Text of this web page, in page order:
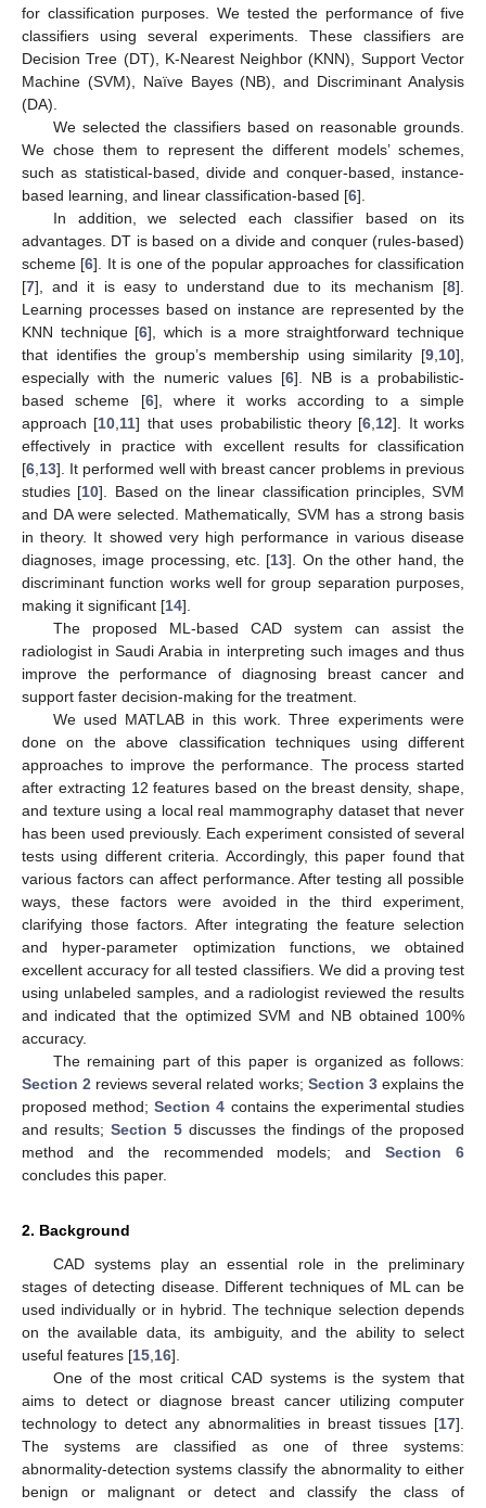
for classification purposes. We tested the performance of five
classifiers using several experiments. These classifiers are
Decision Tree (DT), K-Nearest Neighbor (KNN), Support Vector
Machine (SVM), Naïve Bayes (NB), and Discriminant Analysis
(DA).
We selected the classifiers based on reasonable grounds.
We chose them to represent the different models’ schemes,
such as statistical-based, divide and conquer-based, instance-
based learning, and linear classification-based [6].
In addition, we selected each classifier based on its
advantages. DT is based on a divide and conquer (rules-based)
scheme [6]. It is one of the popular approaches for classification
[7], and it is easy to understand due to its mechanism [8].
Learning processes based on instance are represented by the
KNN technique [6], which is a more straightforward technique
that identifies the group’s membership using similarity [9 10],
especially with the numeric values [6]. NB is a probabilistic-
based scheme [6], where it works according to a simple
approach [10 11] that uses probabilistic theory [6 12]. It works
effectively in practice with excellent results for classification
[6 13]. It performed well with breast cancer problems in previous
studies [10]. Based on the linear classification principles, SVM
and DA were selected. Mathematically, SVM has a strong basis
in theory. It showed very high performance in various disease
diagnoses, image processing, etc. [13]. On the other hand, the
discriminant function works well for group separation purposes,
making it significant [14].
The proposed ML-based CAD system can assist the
radiologist in Saudi Arabia in interpreting such images and thus
improve the performance of diagnosing breast cancer and
support faster decision-making for the treatment.
We used MATLAB in this work. Three experiments were
done on the above classification techniques using different
approaches to improve the performance. The process started
after extracting 12 features based on the breast density, shape,
and texture using a local real mammography dataset that never
has been used previously. Each experiment consisted of several
tests using different criteria. Accordingly, this paper found that
various factors can affect performance. After testing all possible
ways, these factors were avoided in the third experiment,
clarifying those factors. After integrating the feature selection
and hyper-parameter optimization functions, we obtained
excellent accuracy for all tested classifiers. We did a proving test
using unlabeled samples, and a radiologist reviewed the results
and indicated that the optimized SVM and NB obtained 100%
accuracy.
The remaining part of this paper is organized as follows:
Section 2 reviews several related works; Section 3explains the
proposed method;Section 4 contains the experimental studies
and results;Section 5 discusses the findings of the proposed
method and the recommended models; andSection 6
concludes this paper.
2. Background
CAD systems play an essential role in the preliminary
stages of detecting disease. Different techniques of ML can be
used individually or in hybrid. The technique selection depends
on the available data, its ambiguity, and the ability to select
useful features [15 16].
One of the most critical CAD systems is the system that
aims to detect or diagnose breast cancer utilizing computer
technology to detect any abnormalities in breast tissues [17].
The systems are classified as one of three systems:
abnormality-detection systems classify the abnormality to either
benign or malignant or detect and classify the class of